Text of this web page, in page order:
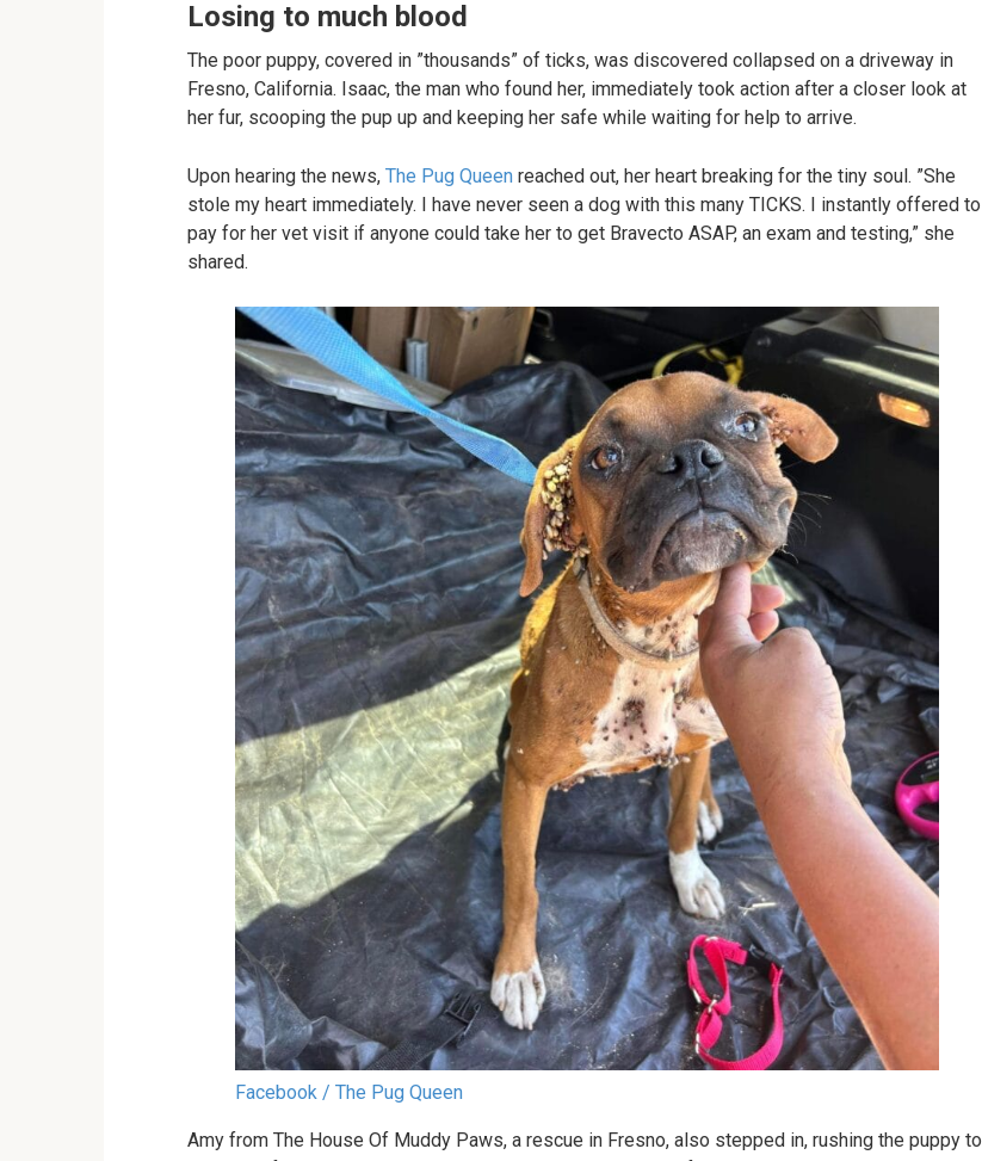
Losing to much blood
The poor puppy, covered in ”thousands” of ticks, was discovered collapsed on a driveway in
Fresno, California. Isaac, the man who found her, immediately took action after a closer look at
her fur, scooping the pup up and keeping her safe while waiting for help to arrive.
Upon hearing the news, The Pug Queen reached out, her heart breaking for the tiny soul. ”She
stole my heart immediately. I have never seen a dog with this many TICKS. I instantly offered to
pay for her vet visit if anyone could take her to get Bravecto ASAP, an exam and testing,” she
shared.
Facebook / The Pug Queen
Amy from The House Of Muddy Paws, a rescue in Fresno, also stepped in, rushing the puppy to